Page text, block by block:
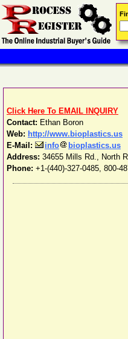
Click Here To EMAIL INQUIRY
Contact: Ethan Boron
Web: http://www.bioplastics.us
E-Mail:
info
bioplastics.us
Address: 34655 Mills Rd., North
Phone: +1-(440)-327-0485, 800-